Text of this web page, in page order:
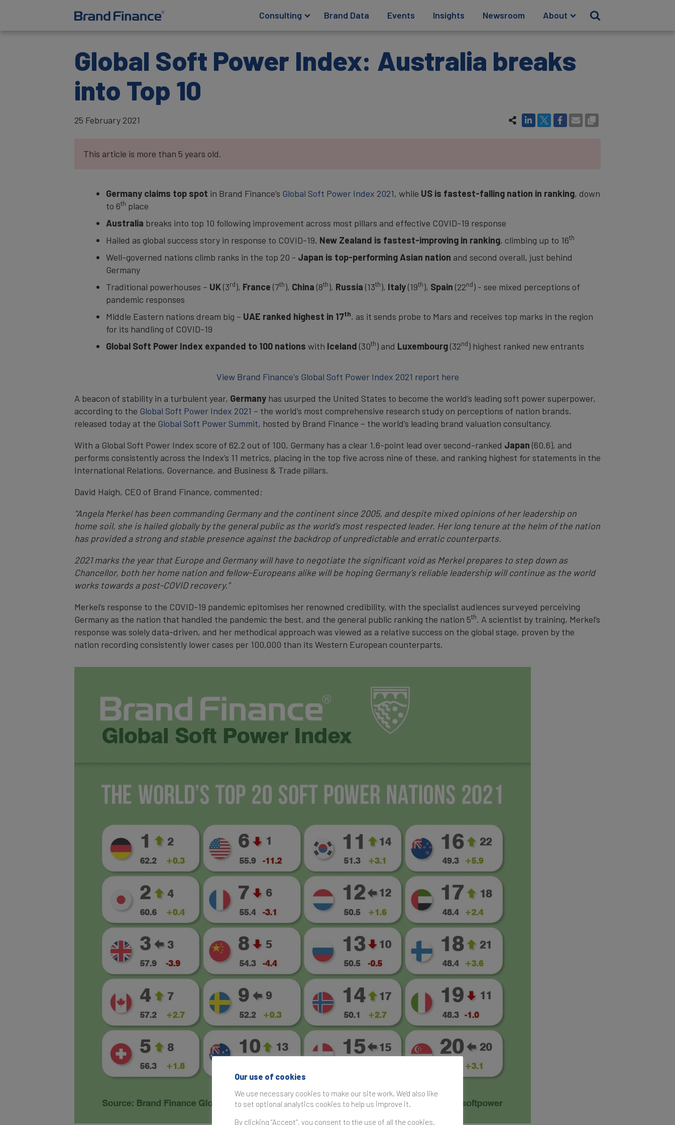
Consulting Brand Data Events Insights Newsroom About
Global Soft Power Index: Australia breaks
into Top 10
25 February 2021
This article is more than 5 years old.
Germany claims top spot in Brand Finance’s Global Soft Power Index 2021, while US is fastest-falling nation in ranking, down
to 6th place
Australia breaks into top 10 following improvement across most pillars and effective COVID-19 response
Hailed as global success story in response to COVID-19, New Zealand is fastest-improving in ranking, climbing up to 16th
Well-governed nations climb ranks in the top 20 - Japan is top-performing Asian nation and second overall, just behind
Germany
Traditional powerhouses – UK(3rd), France (7th), China (8th), Russia (13th), Italy(19th), Spain (22nd) - see mixed perceptions of
pandemic responses
Middle Eastern nations dream big – UAE ranked highest in 17th, as it sends probe to Mars and receives top marks in the region
for its handling of COVID-19
Global Soft Power Index expanded to 100 nations with Iceland (30th) and Luxembourg(32nd) highest ranked new entrants
View Brand Finance's Global Soft Power Index 2021 report here
A beacon of stability in a turbulent year, Germany has usurped the United States to become the world’s leading soft power superpower,
according to the Global Soft Power Index 2021 – the world’s most comprehensive research study on perceptions of nation brands,
released today at the Global Soft Power Summit, hosted by Brand Finance – the world’s leading brand valuation consultancy.
With a Global Soft Power Index score of 62.2 out of 100, Germany has a clear 1.6-point lead over second-ranked Japan (60.6), and
performs consistently across the Index’s 11 metrics, placing in the top five across nine of these, and ranking highest for statements in the
International Relations, Governance, and Business & Trade pillars.
David Haigh, CEO of Brand Finance, commented:
“Angela Merkel has been commanding Germany and the continent since 2005, and despite mixed opinions of her leadership on
home soil, she is hailed globally by the general public as the world’s most respected leader. Her long tenure at the helm of the nation
has provided a strong and stable presence against the backdrop of unpredictable and erratic counterparts.
2021 marks the year that Europe and Germany will have to negotiate the significant void as Merkel prepares to step down as
Chancellor, both her home nation and fellow-Europeans alike will be hoping Germany’s reliable leadership will continue as the world
works towards a post-COVID recovery.”
Merkel’s response to the COVID-19 pandemic epitomises her renowned credibility, with the specialist audiences surveyed perceiving
Germany as the nation that handled the pandemic the best, and the general public ranking the nation 5th. A scientist by training, Merkel’s
response was solely data-driven, and her methodical approach was viewed as a relative success on the global stage, proven by the
nation recording consistently lower cases per 100,000 than its Western European counterparts.
Our use of cookies
We use necessary cookies to make our site work. We'd also like
to set optional analytics cookies to help us improve it.
By clicking “Accept”, you consent to the use of all the cookies.